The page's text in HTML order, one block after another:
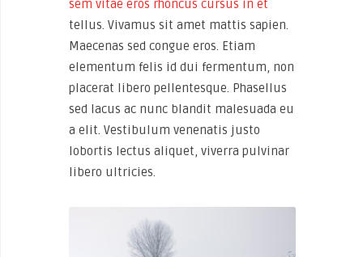
sem vitae eros rhoncus cursus in et
tellus. Vivamus sit amet mattis sapien.
Maecenas sed congue eros. Etiam
elementum felis id dui fermentum, non
placerat libero pellentesque. Phasellus
sed lacus ac nunc blandit malesuada eu
a elit. Vestibulum venenatis justo
lobortis lectus aliquet, viverra pulvinar
libero ultricies.